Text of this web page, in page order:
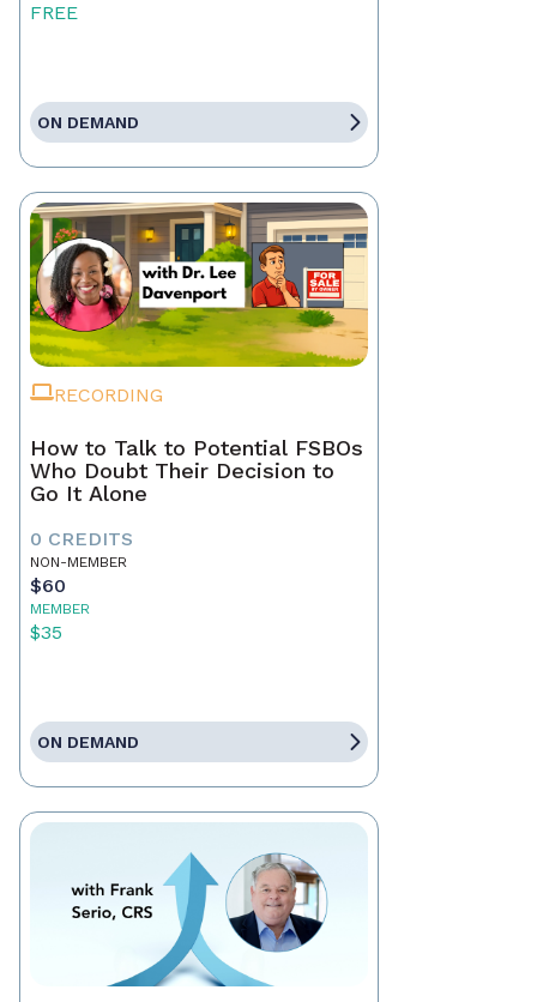
FREE
ON DEMAND
RECORDING
How to Talk to Potential FSBOs
Who Doubt Their Decision to
Go It Alone
0 CREDITS
NON-MEMBER
$60
MEMBER
$35
ON DEMAND